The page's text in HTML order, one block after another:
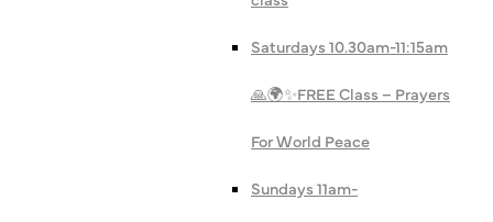
Saturdays 10.30am-11:15am
🙏🌍✨FREE Class – Prayers
For World Peace
Sundays 11am-